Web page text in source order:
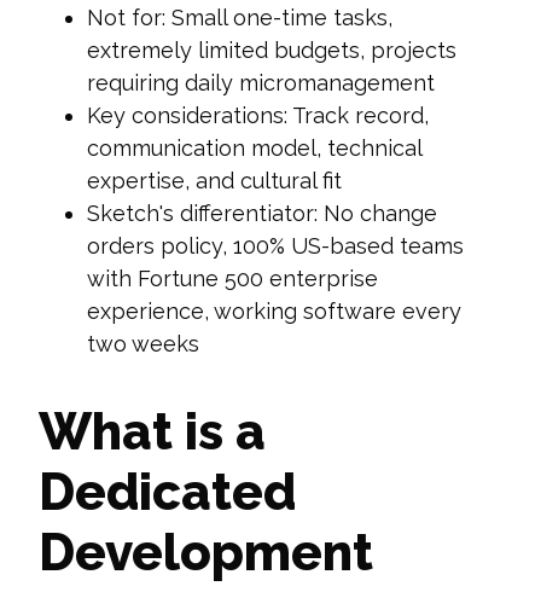
Not for: Small one-time tasks,
extremely limited budgets, projects
requiring daily micromanagement
Key considerations: Track record,
communication model, technical
expertise, and cultural fit
Sketch's differentiator: No change
orders policy, 100% US-based teams
with Fortune 500 enterprise
experience, working software every
two weeks
What is a
Dedicated
Development